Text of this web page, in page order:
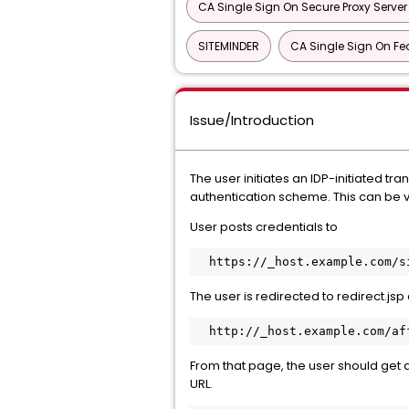
CA Single Sign On Secure Proxy
SITEMINDER CA Single Sign On
Issue/Introduction
The user initiates an IDP-initiated
authentication scheme. This can be
User posts credentials to
https://
The user is redirected to
http://_host.example.com/
From that page, the user should
URL.